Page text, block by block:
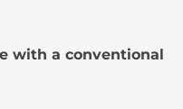
with a conventional